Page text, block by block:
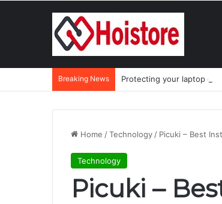
Breaking News Protecting your laptop
Home /Technology / Picuki – Best
Technology
Picuki –